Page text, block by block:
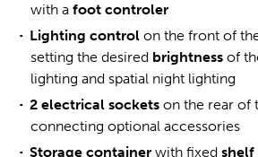
with a foot controler
Lighting controlon the front of
setting the desired brightnessof
lighting and spatial night lighting
2 electrical socketson the rear of
connecting optional accessories
Storage containerwith fixed shelf